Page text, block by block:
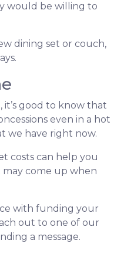
would be willing to
dining set or couch,
it’s good to know that
even in a hot
we have right now.
costs can help you
come up when
with funding your
out to one of our
a message.